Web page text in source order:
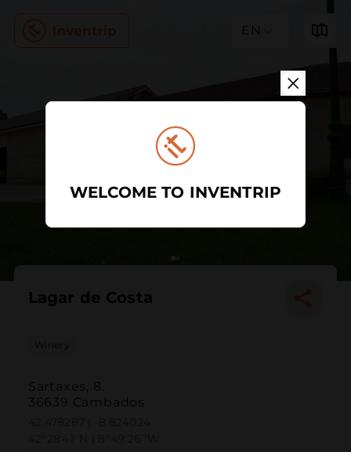
EN
Lagar de Costa
Winery
Sartaxes, 8.
36639 Cambados
WELCOME TO INVENTRIP